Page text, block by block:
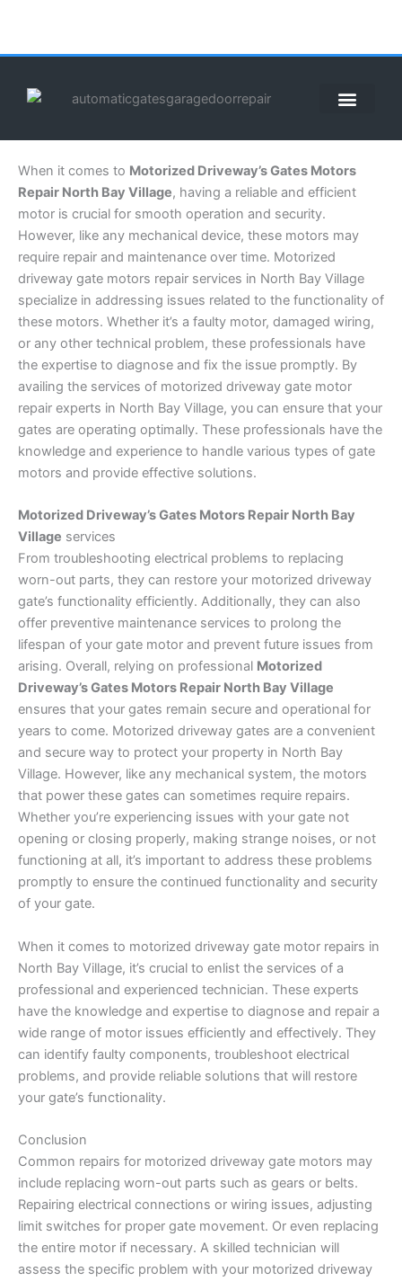
content
When it comes to Motorized Driveway’s Gates Motors
Repair North Bay Village, having a reliable and efficient
motor is crucial for smooth operation and security.
However, like any mechanical device, these motors may
require repair and maintenance over time. Motorized
driveway gate motors repair services in North Bay Village
specialize in addressing issues related to the functionality of
these motors. Whether it’s a faulty motor, damaged wiring,
or any other technical problem, these professionals have
the expertise to diagnose and fix the issue promptly. By
availing the services of motorized driveway gate motor
repair experts in North Bay Village, you can ensure that your
gates are operating optimally. These professionals have the
knowledge and experience to handle various types of gate
motors and provide effective solutions.
Motorized Driveway’s Gates Motors Repair North Bay
Village services
From troubleshooting electrical problems to replacing
worn-out parts, they can restore your motorized driveway
gate’s functionality efficiently. Additionally, they can also
offer preventive maintenance services to prolong the
lifespan of your gate motor and prevent future issues from
arising. Overall, relying on professional Motorized
Driveway’s Gates Motors Repair North Bay Village
ensures that your gates remain secure and operational for
years to come. Motorized driveway gates are a convenient
and secure way to protect your property in North Bay
Village. However, like any mechanical system, the motors
that power these gates can sometimes require repairs.
Whether you’re experiencing issues with your gate not
opening or closing properly, making strange noises, or not
functioning at all, it’s important to address these problems
promptly to ensure the continued functionality and security
of your gate.
When it comes to motorized driveway gate motor repairs in
North Bay Village, it’s crucial to enlist the services of a
professional and experienced technician. These experts
have the knowledge and expertise to diagnose and repair a
wide range of motor issues efficiently and effectively. They
can identify faulty components, troubleshoot electrical
problems, and provide reliable solutions that will restore
your gate’s functionality.
Conclusion
Common repairs for motorized driveway gate motors may
include replacing worn-out parts such as gears or belts.
Repairing electrical connections or wiring issues, adjusting
limit switches for proper gate movement. Or even replacing
the entire motor if necessary. A skilled technician will
assess the specific problem with your motorized driveway